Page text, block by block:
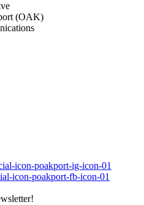
(OAK)
icon-poakport-ig-icon-01
icon-poakport-fb-icon-01